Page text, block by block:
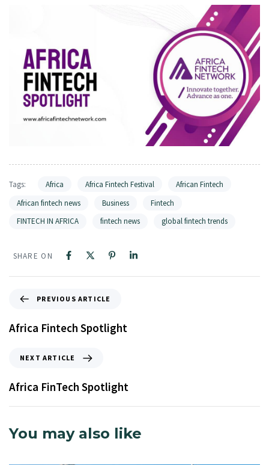
Tags: Africa Africa Fintech Festival
African Fintech
African fintech news
Business
Fintech
FINTECH IN AFRICA
fintech news global fintech trends
SHARE ON
PREVIOUS ARTICLE
Africa Fintech Spotlight
NEXT ARTICLE
Africa FinTech Spotlight
You may also like